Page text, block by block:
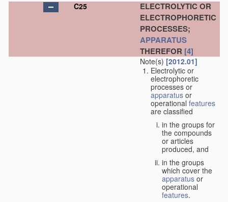
C25
ELECTROLYTIC OR
ELECTROPHORETIC
PROCESSES;
APPARATUS
THEREFOR [4]
Note(s) [2012.01]
Electrolytic or
electrophoretic
processes or
apparatus or
operational features
are classified
in the groups for
the compounds
or articles
produced, and
in the groups
which cover the
apparatus or
operational
features.